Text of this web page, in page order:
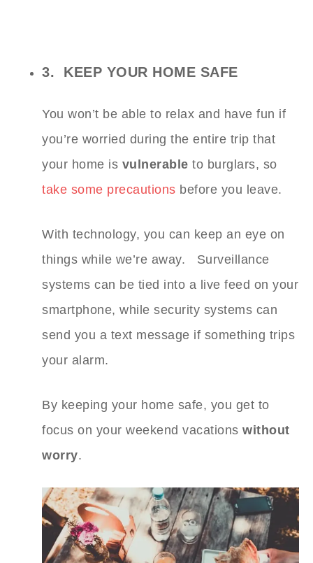
3. KEEP YOUR HOME SAFE
You won’t be able to relax and have fun if
you’re worried during the entire trip that
your home is vulnerable to burglars, so
take some precautions before you leave.
With technology, you can keep an eye on
things while we’re away. Surveillance
systems can be tied into a live feed on your
smartphone, while security systems can
send you a text message if something trips
your alarm.
By keeping your home safe, you get to
focus on your weekend vacations without
worry.